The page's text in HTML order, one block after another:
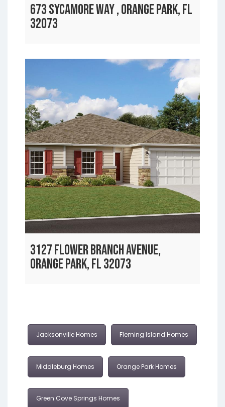
673 SYCAMORE WAY , ORANGE PARK, FL
32073
3127 FLOWER BRANCH AVENUE,
ORANGE PARK, FL 32073
Jacksonville Homes Fleming Island Homes
Middleburg Homes Orange Park Homes
Green Cove Springs Homes